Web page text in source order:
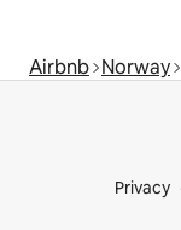
Airbnb Norway
Privacy